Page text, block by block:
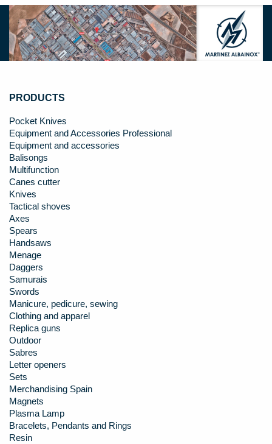
PRODUCTS
Pocket Knives
Equipment and Accessories Professional
Equipment and accessories
Balisongs
Multifunction
Canes cutter
Knives
Tactical shoves
Axes
Spears
Handsaws
Menage
Daggers
Samurais
Swords
Manicure, pedicure, sewing
Clothing and apparel
Replica guns
Outdoor
Sabres
Letter openers
Sets
Merchandising Spain
Magnets
Plasma Lamp
Bracelets, Pendants and Rings
Resin